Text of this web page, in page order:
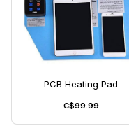
PCB Heating Pad
C$99.99